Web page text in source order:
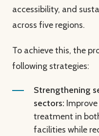
accessibility, and
across five regions.
To achieve this, the
following strategies:
Strengthening
sectors:
treatment in
facilities while